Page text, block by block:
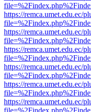
https://remca.umet.edu.ec/
https://remca.umet.edu.ec/
https://remca.umet.edu.ec/
https://remca.umet.edu.ec/
https://remca.umet.edu.ec/
https://remca.umet.edu.ec/